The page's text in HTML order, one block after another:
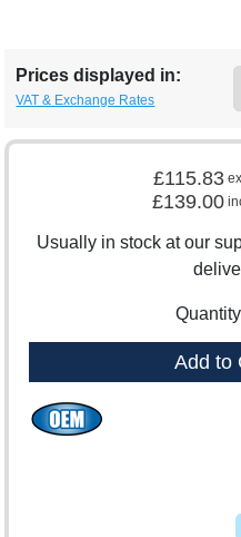
Prices displayed in:
VAT & Exchange Rates
£115.83
£139.00
Usually in stock at our
Quantity
Add to